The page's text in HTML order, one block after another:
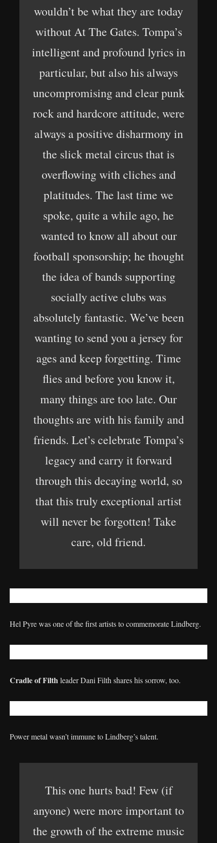
wouldn’t be what they are today
without At The Gates. Tompa’s
intelligent and profound lyrics in
particular, but also his always
uncompromising and clear punk
rock and hardcore attitude, were
always a positive disharmony in
the slick metal circus that is
overflowing with cliches and
platitudes. The last time we
spoke, quite a while ago, he
wanted to know all about our
football sponsorship; he thought
the idea of ​​bands supporting
socially active clubs was
absolutely fantastic. We’ve been
wanting to send you a jersey for
ages and keep forgetting. Time
flies and before you know it,
many things are too late. Our
thoughts are with his family and
friends. Let’s celebrate Tompa’s
legacy and carry it forward
through this decaying world, so
that this truly exceptional artist
will never be forgotten! Take
care, old friend.
Hel Pyre was one of the first artists to commemorate Lindberg.
Cradle of Filthleader Dani Filth shares his sorrow, too.
Power metal wasn’t immune to Lindberg’s talent.
This one hurts bad! Few (if
anyone) were more important to
the growth of the extreme music